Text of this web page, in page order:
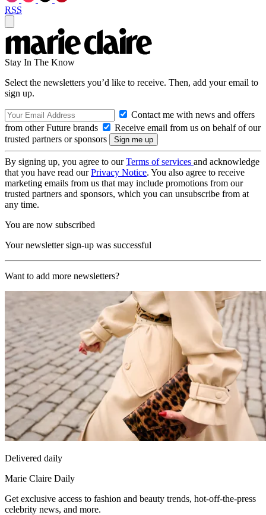
RSS
Stay In The Know
Select the newsletters you’d like to receive. Then, add your email to
sign up.
Contact me with news and offers
from other Future brands
Receive email from us on behalf of our
trusted partners or sponsors
By signing up, you agree to ourTerms of services and acknowledge
that you have read ourPrivacy Notice. You also agree to receive
marketing emails from us that may include promotions from our
trusted partners and sponsors, which you can unsubscribe from at
any time.
You are now subscribed
Your newsletter sign-up was successful
Want to add more newsletters?
Delivered daily
Marie Claire Daily
Get exclusive access to fashion and beauty trends, hot-off-the-press
celebrity news, and more.